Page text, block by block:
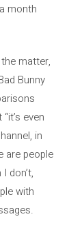
month
matter,
Bunny
even
in
are people
don’t,
with